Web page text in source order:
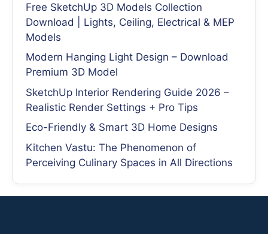
Free SketchUp 3D Models Collection
Download | Lights, Ceiling, Electrical & MEP
Models
Modern Hanging Light Design – Download
Premium 3D Model
SketchUp Interior Rendering Guide 2026 –
Realistic Render Settings + Pro Tips
Eco-Friendly & Smart 3D Home Designs
Kitchen Vastu: The Phenomenon of
Perceiving Culinary Spaces in All Directions